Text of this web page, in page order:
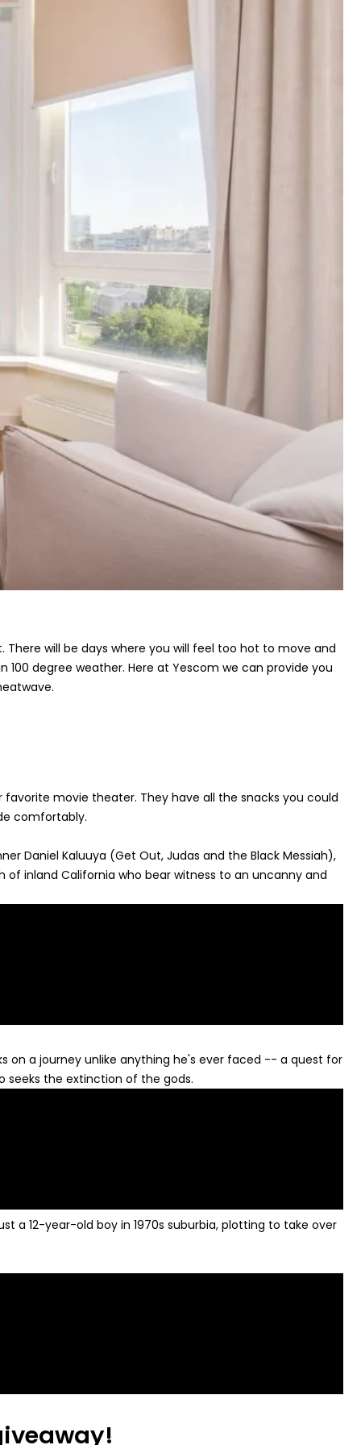
will be days where you will feel too hot to move and
degree weather. Here at Yescom we can provide you
movie theater. They have all the snacks you could
comfortably.
Daniel Kaluuya (Get Out, Judas and the Black Messiah),
of inland California who bear witness to an uncanny and
on a journey unlike anything he's ever faced -- a quest for
seeks the extinction of the gods.
a 12-year-old boy in 1970s suburbia, plotting to take over